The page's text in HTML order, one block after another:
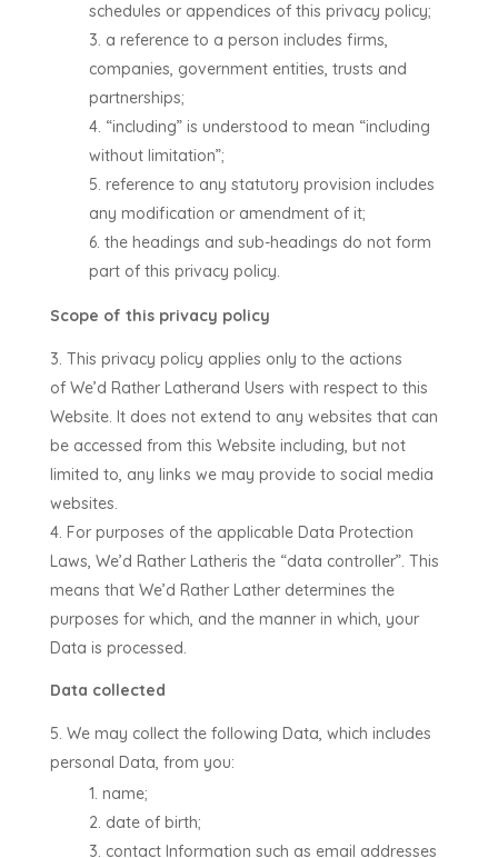
schedules or appendices of this privacy policy;
a reference to a person includes firms,
companies, government entities, trusts and
partnerships;
“including” is understood to mean “including
without limitation”;
reference to any statutory provision includes
any modification or amendment of it;
the headings and sub-headings do not form
part of this privacy policy.
Scope of this privacy policy
This privacy policy applies only to the actions
of We’d Rather Latherand Users with respect to this
Website. It does not extend to any websites that can
be accessed from this Website including, but not
limited to, any links we may provide to social media
websites.
For purposes of the applicable Data Protection
Laws, We’d Rather Latheris the “data controller”. This
means that We’d Rather Latherdetermines the
purposes for which, and the manner in which, your
Data is processed.
Data collected
We may collect the following Data, which includes
personal Data, from you:
name;
date of birth;
contact Information such as email addresses